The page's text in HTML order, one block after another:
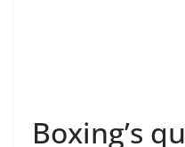
Boxing’s